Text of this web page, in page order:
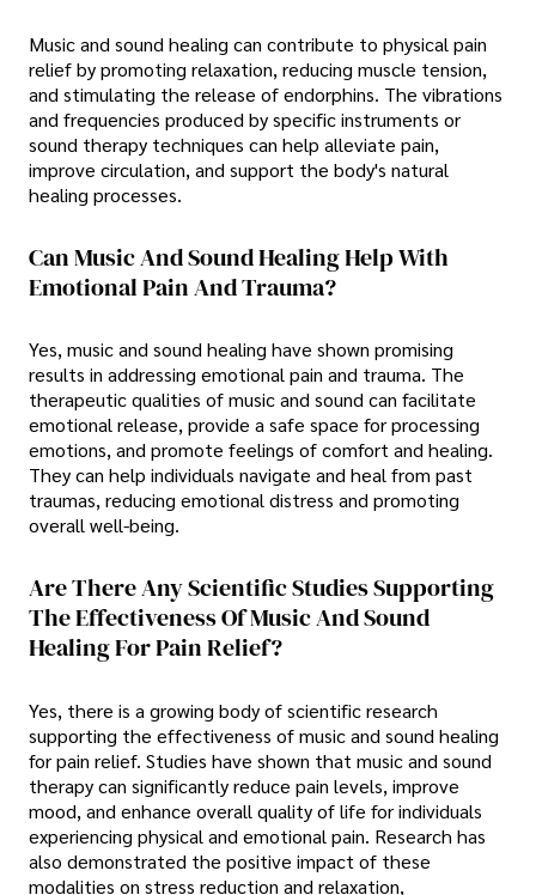
Music and sound healing can contribute to physical pain
relief by promoting relaxation, reducing muscle tension,
and stimulating the release of endorphins. The vibrations
and frequencies produced by specific instruments or
sound therapy techniques can help alleviate pain,
improve circulation, and support the body's natural
healing processes.
Can Music And Sound Healing Help With
Emotional Pain And Trauma?
Yes, music and sound healing have shown promising
results in addressing emotional pain and trauma. The
therapeutic qualities of music and sound can facilitate
emotional release, provide a safe space for processing
emotions, and promote feelings of comfort and healing.
They can help individuals navigate and heal from past
traumas, reducing emotional distress and promoting
overall well-being.
Are There Any Scientific Studies Supporting
The Effectiveness Of Music And Sound
Healing For Pain Relief?
Yes, there is a growing body of scientific research
supporting the effectiveness of music and sound healing
for pain relief. Studies have shown that music and sound
therapy can significantly reduce pain levels, improve
mood, and enhance overall quality of life for individuals
experiencing physical and emotional pain. Research has
also demonstrated the positive impact of these
modalities on stress reduction and relaxation,